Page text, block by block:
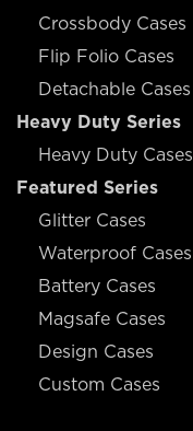
Crossbody Cases
Flip Folio Cases
Detachable Cases
Heavy Duty Series
Heavy Duty Cases
Featured Series
Glitter Cases
Waterproof Cases
Battery Cases
Magsafe Cases
Design Cases
Custom Cases